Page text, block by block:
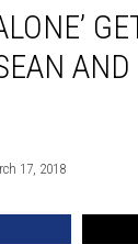
17, 2018